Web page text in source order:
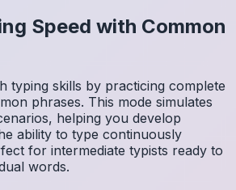
Speed with Common
typing skills by practicing complete
phrases. This mode simulates
helping you develop
ability to type continuously
for intermediate typists ready to
words.